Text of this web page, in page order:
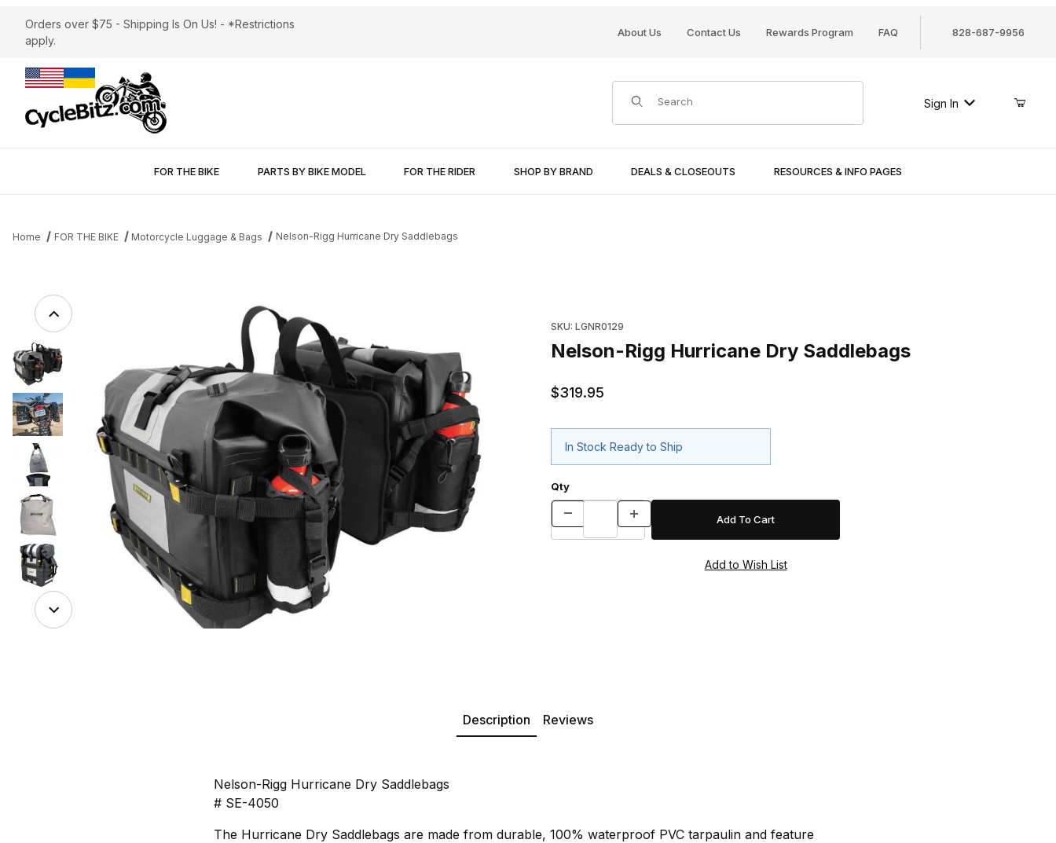
Orders over $75 - Shipping Is On Us! - *Restrictions
apply.
About Us Contact Us Rewards Program FAQ 828-687-9956
Product Search
Sign In
FOR THE BIKE PARTS BY BIKE MODEL FOR THE RIDER SHOP BY BRAND DEALS & CLOSEOUTS RESOURCES & INFO PAGES
Home FOR THE BIKE Motorcycle Luggage & Bags Nelson-Rigg Hurricane Dry Saddlebags
Thumbnail Filmstrip of Nelson-Rigg Hurricane Dry Saddlebags Images
SKU: LGNR0129
Nelson-Rigg Hurricane Dry Saddlebags
$319.95
In Stock Ready to Ship
Qty
Description Reviews
Nelson-Rigg Hurricane Dry Saddlebags
# SE-4050
The Hurricane Dry Saddlebags are made from durable, 100% waterproof PVC tarpaulin and feature